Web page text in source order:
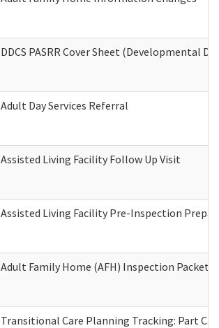
DDCS PASRR Cover Sheet (Developmental
Adult Day Services Referral
Assisted Living Facility Follow Up Visit
Assisted Living Facility Pre-Inspection
Adult Family Home (AFH) Inspection Packet
Transitional Care Planning Tracking: Part